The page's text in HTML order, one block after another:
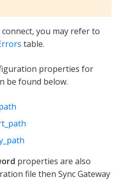
you may refer to
table.
properties for
be found below.
properties are also
file then Sync Gateway